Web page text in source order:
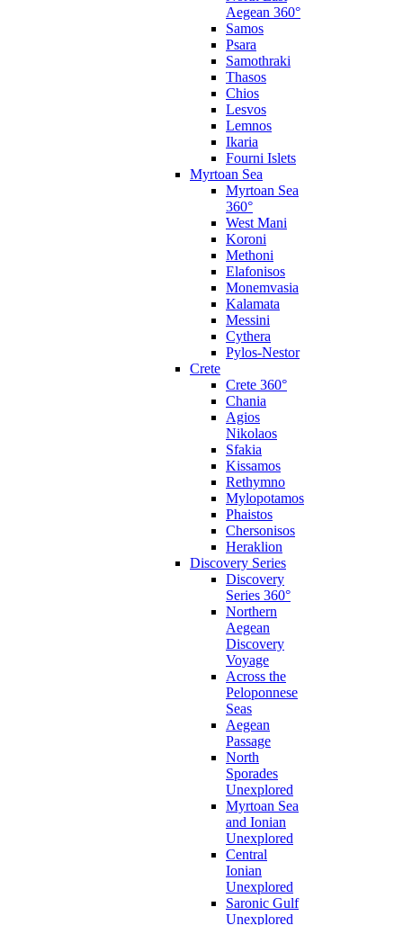
Aegean 360°
Samos
Psara
Samothraki
Thasos
Chios
Lesvos
Lemnos
Ikaria
Fourni Islets
Myrtoan Sea
Myrtoan Sea
360°
West Mani
Koroni
Methoni
Elafonisos
Monemvasia
Kalamata
Messini
Cythera
Pylos-Nestor
Crete
Crete 360°
Chania
Agios
Nikolaos
Sfakia
Kissamos
Rethymno
Mylopotamos
Phaistos
Chersonisos
Heraklion
Discovery Series
Discovery
Series 360°
Northern
Aegean
Discovery
Voyage
Across the
Peloponnese
Seas
Aegean
Passage
North
Sporades
Unexplored
Myrtoan Sea
and Ionian
Unexplored
Central
Ionian
Unexplored
Saronic Gulf
Unexplored